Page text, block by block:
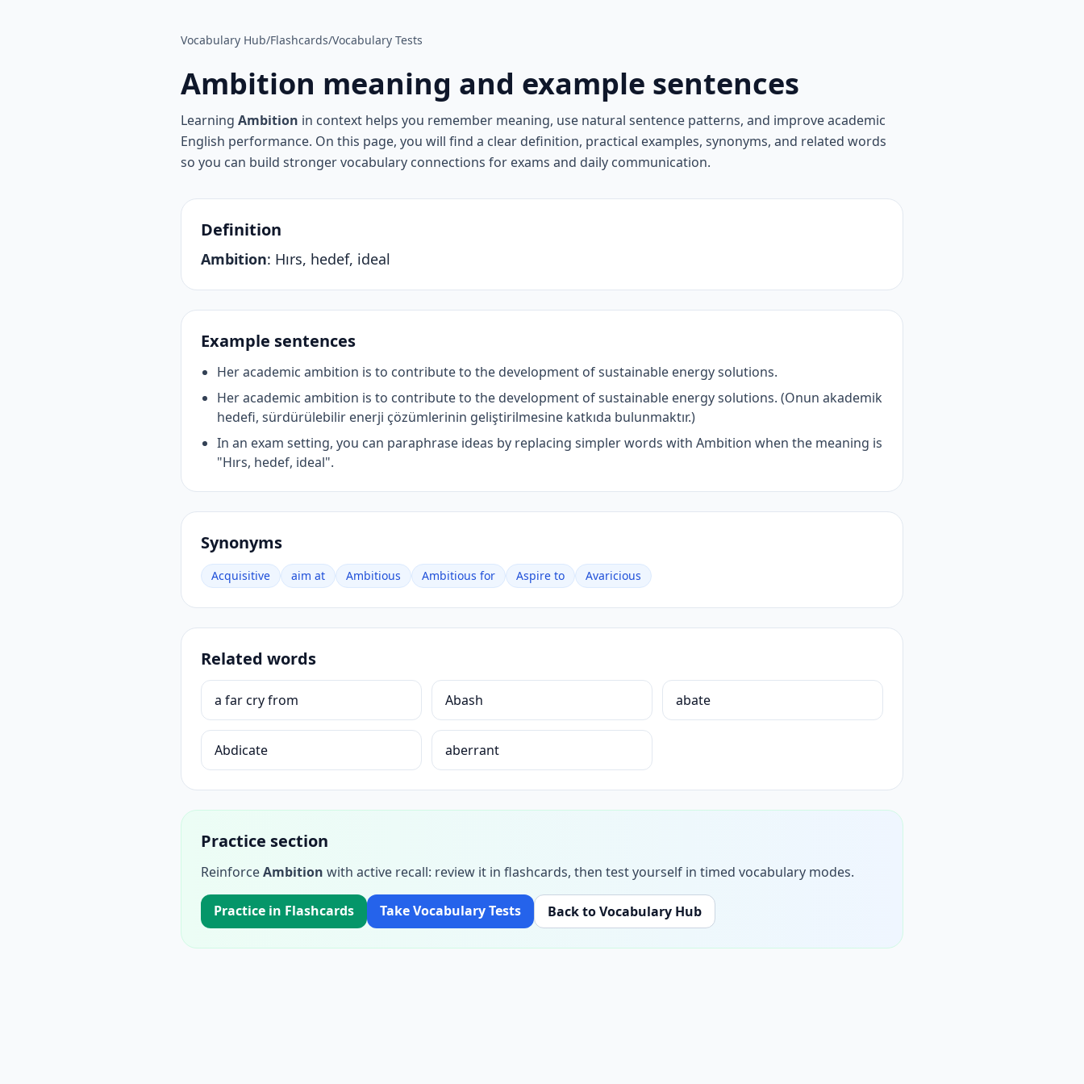
Vocabulary Hub/Flashcards/Vocabulary Tests
Ambition meaning and example sentences
Learning Ambition in context helps you remember meaning, use natural sentence patterns, and improve academic
English performance. On this page, you will find a clear definition, practical examples, synonyms, and related words
so you can build stronger vocabulary connections for exams and daily communication.
Definition
Ambition: Hırs, hedef, ideal
Example sentences
Her academic ambition is to contribute to the development of sustainable energy solutions.
Her academic ambition is to contribute to the development of sustainable energy solutions. (Onun akademik
hedefi, sürdürülebilir enerji çözümlerinin geliştirilmesine katkıda bulunmaktır.)
In an exam setting, you can paraphrase ideas by replacing simpler words with Ambition when the meaning is
"Hırs, hedef, ideal".
Synonyms
Acquisitive aim at Ambitious Ambitious for Aspire to Avaricious
Related words
a far cry from Abash abate
Abdicate aberrant
Practice section
ReinforceAmbition with active recall: review it in flashcards, then test yourself in timed vocabulary modes.
Practice in Flashcards Take Vocabulary Tests Back to Vocabulary Hub